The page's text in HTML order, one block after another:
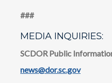
​​###
MEDIA INQUIRIES:
SCDOR Public
news@dor.sc.gov